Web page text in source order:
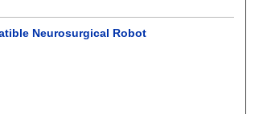
Neurosurgical Robot